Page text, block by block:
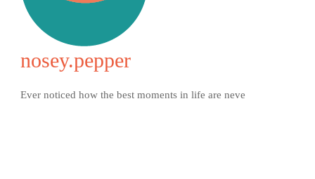
nosey.pepper
Ever noticed how the best moments in life are neve